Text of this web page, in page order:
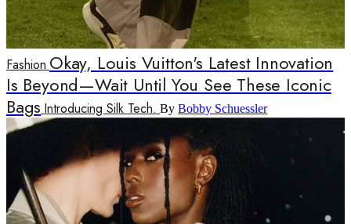
Fashion Okay, Louis Vuitton's Latest Innovation
Is Beyond—Wait Until You See These Iconic
Bags Introducing Silk Tech. ByBobby Schuessler